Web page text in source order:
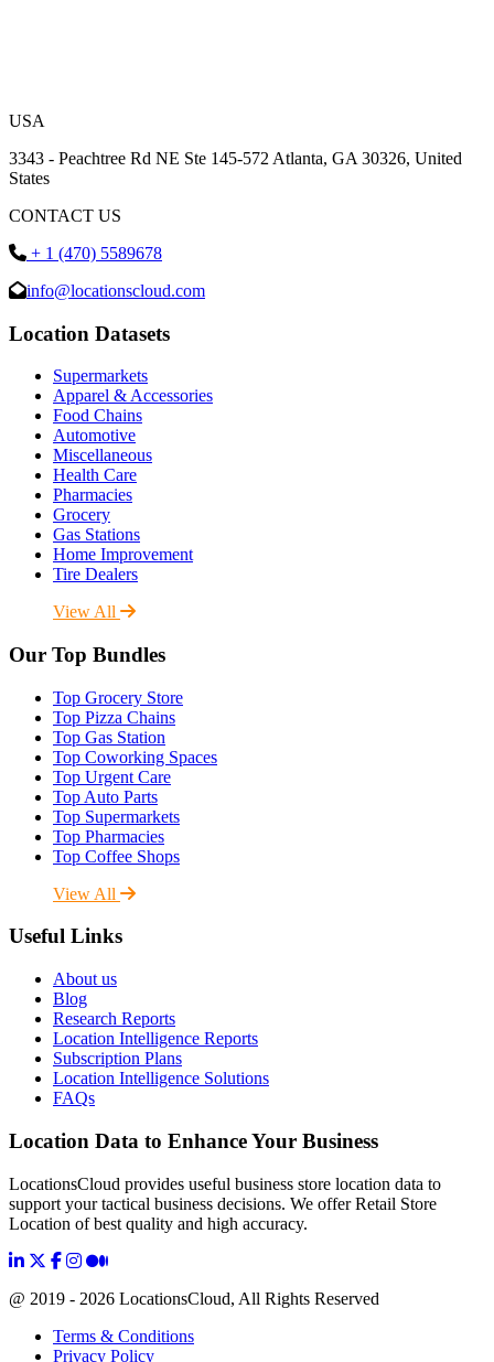
USA
3343 - Peachtree Rd NE Ste 145-572 Atlanta, GA 30326, United
States
CONTACT US
+ 1 (470) 5589678
info@locationscloud.com
Location Datasets
Supermarkets
Apparel & Accessories
Food Chains
Automotive
Miscellaneous
Health Care
Pharmacies
Grocery
Gas Stations
Home Improvement
Tire Dealers
View All
Our Top Bundles
Top Grocery Store
Top Pizza Chains
Top Gas Station
Top Coworking Spaces
Top Urgent Care
Top Auto Parts
Top Supermarkets
Top Pharmacies
Top Coffee Shops
View All
Useful Links
About us
Blog
Research Reports
Location Intelligence Reports
Subscription Plans
Location Intelligence Solutions
FAQs
Location Data to Enhance Your Business
LocationsCloud provides useful business store location data to
support your tactical business decisions. We offer Retail Store
Location of best quality and high accuracy.
@ 2019 - 2026 LocationsCloud, All Rights Reserved
Terms & Conditions
Privacy Policy